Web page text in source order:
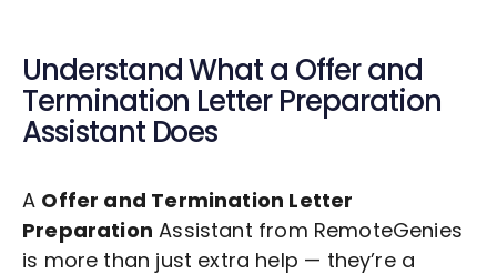
Understand What a Offer and
Termination Letter Preparation
Assistant Does
A Offer and Termination Letter
Preparation Assistant from RemoteGenies
is more than just extra help — they’re a